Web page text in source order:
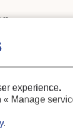
Evaporators,
circulation:
experience.
« Manage
.